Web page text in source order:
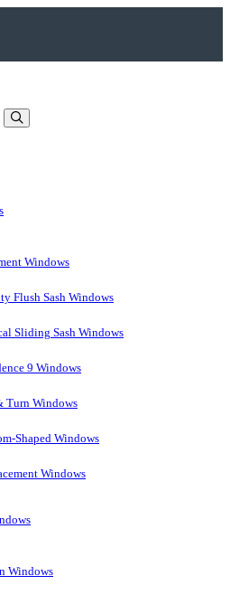
Windows
Flush Sash Windows
Sliding Sash Windows
9 Windows
Turn Windows
Shaped Windows
Windows
Windows